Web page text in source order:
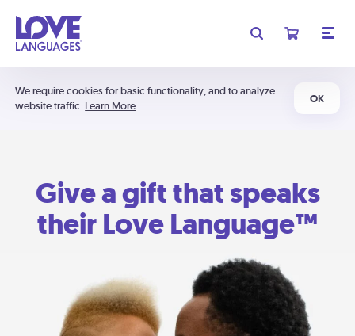
We require cookies for basic functionality, and to analyze
website traffic. Learn More
OK
Give a gift that speaks
their Love Language™